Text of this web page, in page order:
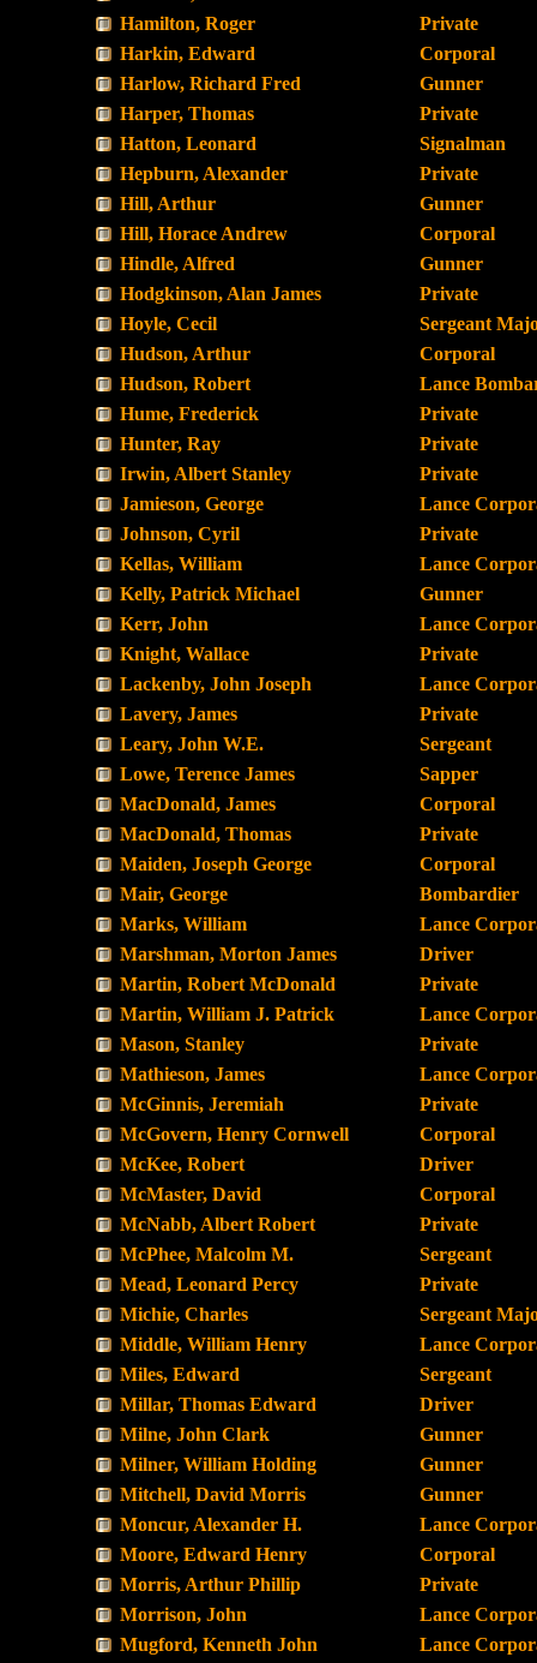
Hamilton, Roger
Private
Harkin, Edward
Corporal
Harlow, Richard Fred
Gunner
Harper, Thomas
Private
Hatton, Leonard
Signalman
Hepburn, Alexander
Private
Hill, Arthur
Gunner
Hill, Horace Andrew
Corporal
Hindle, Alfred
Gunner
Hodgkinson, Alan James
Private
Hoyle, Cecil
Sergeant
Hudson, Arthur
Corporal
Hudson, Robert
Lance
Hume, Frederick
Private
Hunter, Ray
Private
Irwin, Albert Stanley
Private
Jamieson, George
Lance
Johnson, Cyril
Private
Kellas, William
Lance
Kelly, Patrick Michael
Gunner
Kerr, John
Lance
Knight, Wallace
Private
Lackenby, John Joseph
Lance
Lavery, James
Private
Leary, John W.E.
Sergeant
Lowe, Terence James
Sapper
MacDonald, James
Corporal
MacDonald, Thomas
Private
Maiden, Joseph George
Corporal
Mair, George
Bombardier
Marks, William
Lance
Marshman, Morton James
Driver
Martin, Robert McDonald
Private
Martin, William J. Patrick
Lance
Mason, Stanley
Private
Mathieson, James
Lance
McGinnis, Jeremiah
Private
McGovern, Henry Cornwell
Corporal
McKee, Robert
Driver
McMaster, David
Corporal
McNabb, Albert Robert
Private
McPhee, Malcolm M.
Sergeant
Mead, Leonard Percy
Private
Michie, Charles
Sergeant
Middle, William Henry
Lance
Miles, Edward
Sergeant
Millar, Thomas Edward
Driver
Milne, John Clark
Gunner
Milner, William Holding
Gunner
Mitchell, David Morris
Gunner
Moncur, Alexander H.
Lance
Moore, Edward Henry
Corporal
Morris, Arthur Phillip
Private
Morrison, John
Lance
Mugford, Kenneth John
Lance